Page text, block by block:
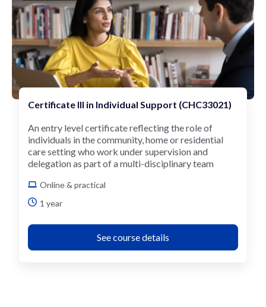
Certificate III in Individual Support (CHC33021)
An entry level certificate reflecting the role of
individuals in the community, home or residential
care setting who work under supervision and
delegation as part of a multi-disciplinary team
Online & practical
1 year
See course details